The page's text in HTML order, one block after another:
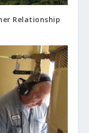
Relationship